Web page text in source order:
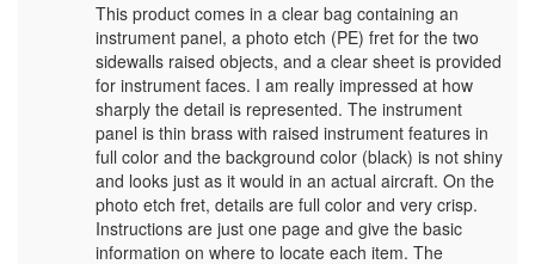
This product comes in a clear bag containing an
instrument panel, a photo etch (PE) fret for the two
sidewalls raised objects, and a clear sheet is provided
for instrument faces. I am really impressed at how
sharply the detail is represented. The instrument
panel is thin brass with raised instrument features in
full color and the background color (black) is not shiny
and looks just as it would in an actual aircraft. On the
photo etch fret, details are full color and very crisp.
Instructions are just one page and give the basic
information on where to locate each item. The